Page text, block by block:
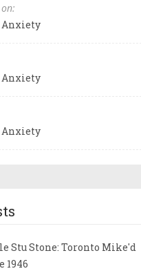
Anxiety
Anxiety
Anxiety
Stu Stone: Toronto Mike'd
1946